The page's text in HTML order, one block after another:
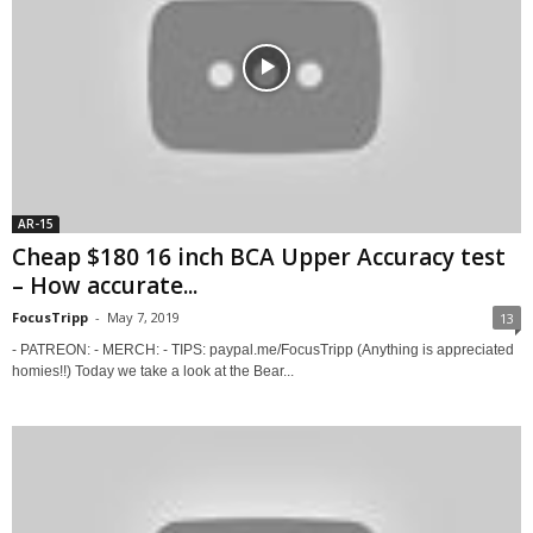
AR-15
Cheap $180 16 inch BCA Upper Accuracy test
– How accurate...
FocusTripp - May 7, 2019 13
- PATREON: - MERCH: - TIPS: paypal.me/FocusTripp (Anything is appreciated
homies!!) Today we take a look at the Bear...